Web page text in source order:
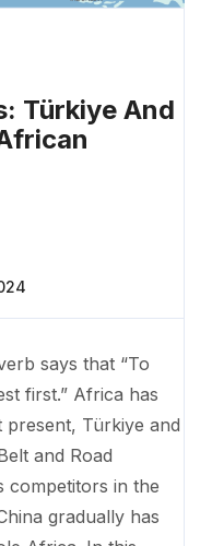
Türkiye And
says that “To
first.” Africa has
present, Türkiye and
and Road
competitors in the
gradually has